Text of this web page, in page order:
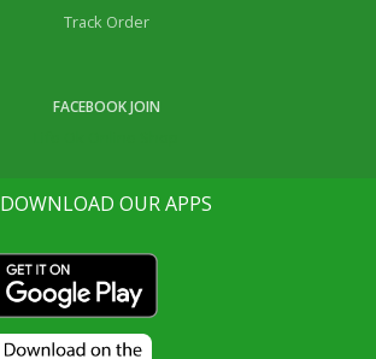
Track Order
FACEBOOK JOIN
DOWNLOAD OUR APPS